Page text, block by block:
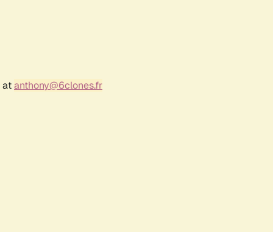
atanthony@6clones.fr